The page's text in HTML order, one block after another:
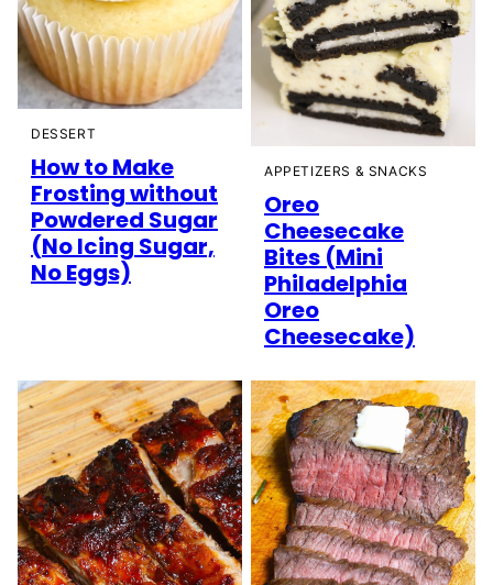
DESSERT
How to Make
Frosting without
Powdered Sugar
(No Icing Sugar,
No Eggs)
APPETIZERS & SNACKS
Oreo
Cheesecake
Bites (Mini
Philadelphia
Oreo
Cheesecake)